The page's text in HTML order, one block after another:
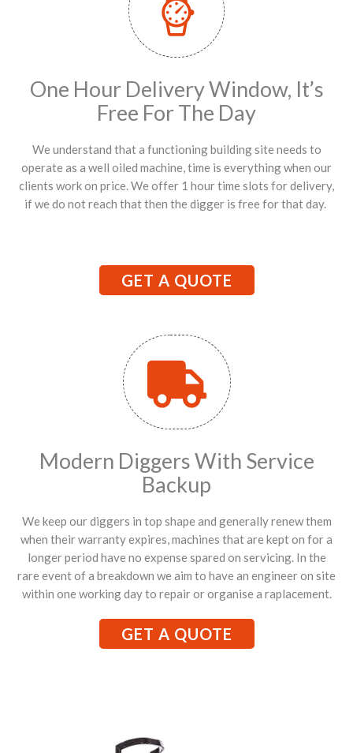
One Hour Delivery Window, It’s
Free For The Day
We understand that a functioning building site needs to
operate as a well oiled machine, time is everything when our
clients work on price. We offer 1 hour time slots for delivery,
if we do not reach that then the digger is free for that day.
GET A QUOTE
Modern Diggers With Service
Backup
We keep our diggers in top shape and generally renew them
when their warranty expires, machines that are kept on for a
longer period have no expense spared on servicing. In the
rare event of a breakdown we aim to have an engineer on site
within one working day to repair or organise a raplacement.
GET A QUOTE